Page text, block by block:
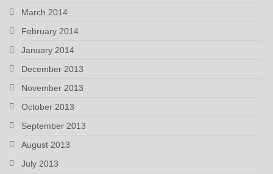
March 2014
February 2014
January 2014
December 2013
November 2013
October 2013
September 2013
August 2013
July 2013